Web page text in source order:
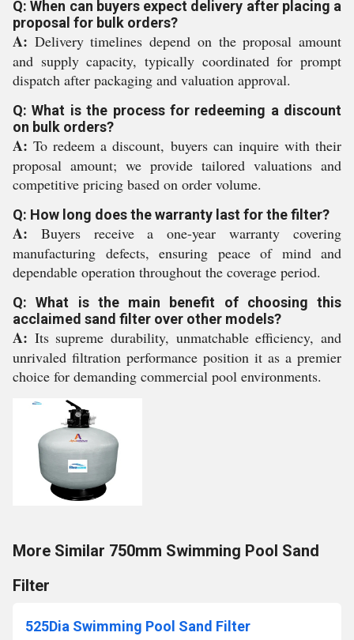
Q: When can buyers expect delivery after placing a
proposal for bulk orders?
A: Delivery timelines depend on the proposal amount
and supply capacity, typically coordinated for prompt
dispatch after packaging and valuation approval.
Q: What is the process for redeeming a discount
on bulk orders?
A: To redeem a discount, buyers can inquire with their
proposal amount; we provide tailored valuations and
competitive pricing based on order volume.
Q: How long does the warranty last for the filter?
A: Buyers receive a one-year warranty covering
manufacturing defects, ensuring peace of mind and
dependable operation throughout the coverage period.
Q: What is the main benefit of choosing this
acclaimed sand filter over other models?
A: Its supreme durability, unmatchable efficiency, and
unrivaled filtration performance position it as a premier
choice for demanding commercial pool environments.
More Similar 750mm Swimming Pool Sand
Filter
525Dia Swimming Pool Sand Filter